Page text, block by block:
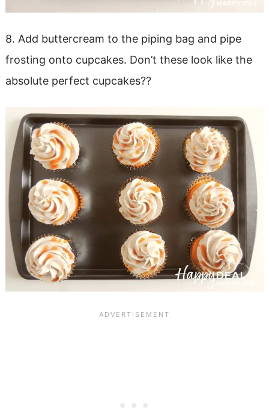
8. Add buttercream to the piping bag and pipe
frosting onto cupcakes. Don’t these look like the
absolute perfect cupcakes??